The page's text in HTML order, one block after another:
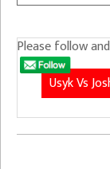
Please follow
Usyk Vs